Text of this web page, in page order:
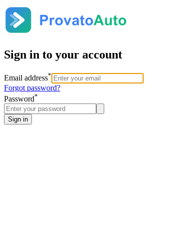
Sign in to your account
Email address*
Forgot password?
Password*
Sign in